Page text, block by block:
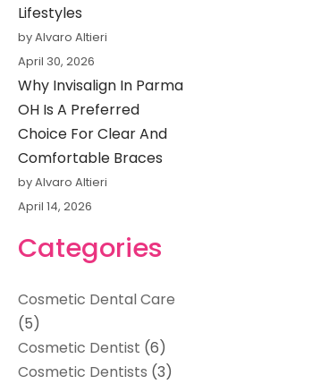
Lifestyles
by Alvaro Altieri
April 30, 2026
Why Invisalign In Parma
OH Is A Preferred
Choice For Clear And
Comfortable Braces
by Alvaro Altieri
April 14, 2026
Categories
Cosmetic Dental Care
(5)
Cosmetic Dentist (6)
Cosmetic Dentists (3)